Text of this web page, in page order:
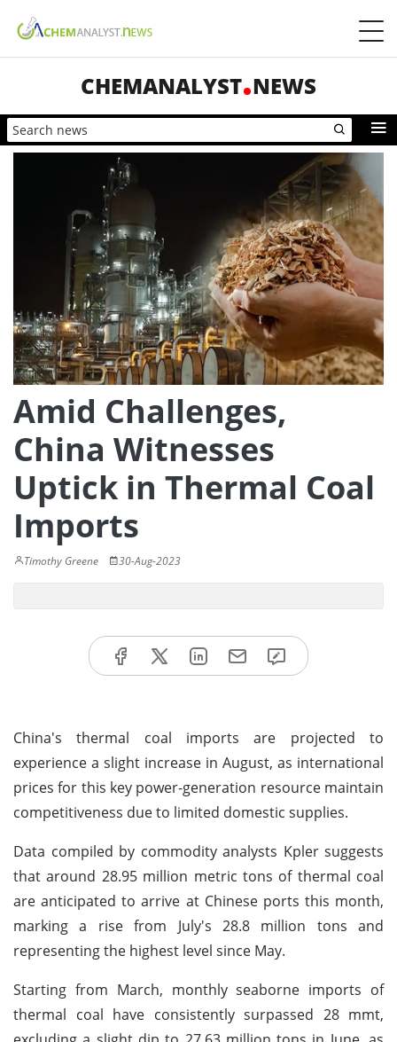
CHEMANALYST NEWS
Amid Challenges,
China Witnesses
Uptick in Thermal Coal
Imports
Timothy Greene 30-Aug-2023
China's thermal coal imports are projected to
experience a slight increase in August, as international
prices for this key power-generation resource maintain
competitiveness due to limited domestic supplies.
Data compiled by commodity analysts Kpler suggests
that around 28.95 million metric tons of thermal coal
are anticipated to arrive at Chinese ports this month,
marking a rise from July's 28.8 million tons and
representing the highest level since May.
Starting from March, monthly seaborne imports of
thermal coal have consistently surpassed 28 mmt,